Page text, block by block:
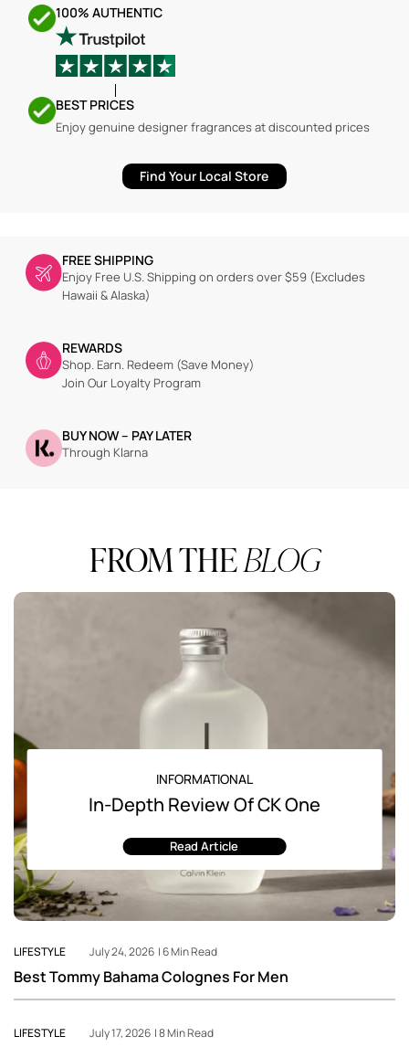
100% AUTHENTIC
BEST PRICES
Enjoy genuine designer fragrances at discounted prices
Find Your Local Store
FREE SHIPPING
Enjoy Free U.S. Shipping on orders over $59 (Excludes
Hawaii & Alaska)
REWARDS
Shop. Earn. Redeem (Save Money)
Join Our Loyalty Program
BUY NOW – PAY LATER
Through Klarna
FROM THEBLOG
INFORMATIONAL
In-Depth Review Of CK One
Read Article
LIFESTYLE July 24, 2026 | 6 Min Read
Best Tommy Bahama Colognes For Men
LIFESTYLE July 17, 2026 | 8 Min Read